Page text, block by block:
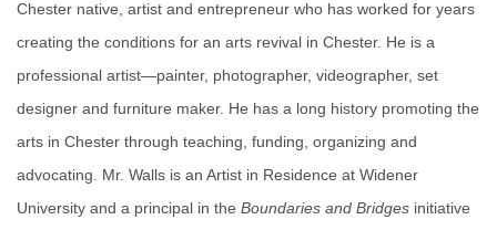
Chester native, artist and entrepreneur who has worked for years
creating the conditions for an arts revival in Chester. He is a
professional artist—painter, photographer, videographer, set
designer and furniture maker. He has a long history promoting the
arts in Chester through teaching, funding, organizing and
advocating. Mr. Walls is an Artist in Residence at Widener
University and a principal in the Boundaries and Bridges initiative